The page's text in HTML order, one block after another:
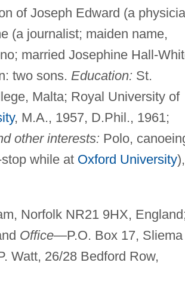
of Joseph Edward (a
(a journalist; maiden name,
married Josephine Hall-
two sons. Education: St.
Malta; Royal University of
, M.A., 1957, D.Phil., 1961;
other interests: Polo,
while at Oxford University),
Norfolk NR21 9HX,
Office—P.O. Box 17, Sliema
Watt, 26/28 Bedford Row,